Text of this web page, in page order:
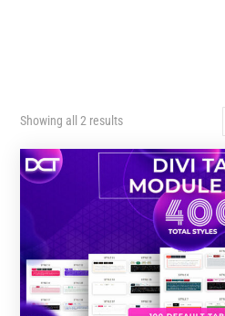
Showing all 2 resultsSorted
latest